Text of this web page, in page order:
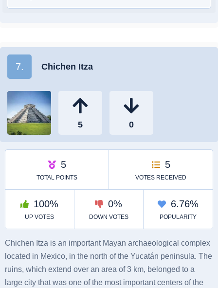
7. Chichen Itza
Chichen Itza is an important Mayan archaeological complex
located in Mexico, in the north of the Yucatán peninsula. The
ruins, which extend over an area of ​​3 km, belonged to a
large city that was one of the most important centers of the